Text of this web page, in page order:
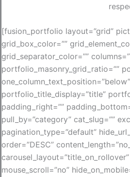
[fusion_portfolio layout=”grid”
grid_box_color=””
grid_separator_color=””
portfolio_masonry_grid_ratio=””
portfolio_title_display=”title”
padding_right=””
pull_by=”category” cat_slug=””
pagination_type=”default”
order=”DESC”
mouse_scroll=”no”